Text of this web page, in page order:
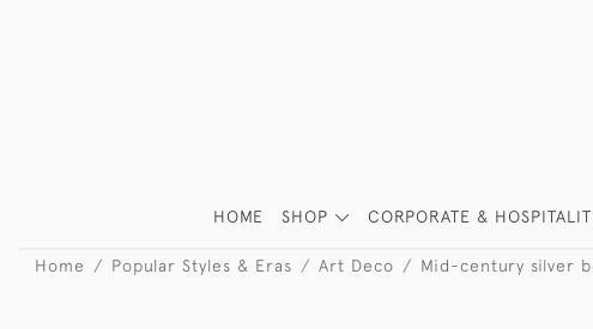
HOME SHOP CORPORATE &
Home Popular Styles & Eras Art Deco Mid-century silver